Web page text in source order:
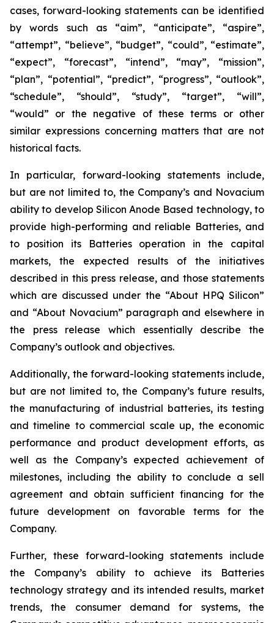
cases, forward-looking statements can be identified
by words such as “aim”, “anticipate”, “aspire”,
“attempt”, “believe”, “budget”, “could”, “estimate”,
“expect”, “forecast”, “intend”, “may”, “mission”,
“plan”, “potential”, “predict”, “progress”, “outlook”,
“schedule”, “should”, “study”, “target”, “will”,
“would” or the negative of these terms or other
similar expressions concerning matters that are not
historical facts.
In particular, forward-looking statements include,
but are not limited to, the Company’s and Novacium
ability to develop Silicon Anode Based technology, to
provide high-performing and reliable Batteries, and
to position its Batteries operation in the capital
markets, the expected results of the initiatives
described in this press release, and those statements
which are discussed under the “About HPQ Silicon”
and “About Novacium” paragraph and elsewhere in
the press release which essentially describe the
Company’s outlook and objectives.
Additionally, the forward-looking statements include,
but are not limited to, the Company’s future results,
the manufacturing of industrial batteries, its testing
and timeline to commercial scale up, the economic
performance and product development efforts, as
well as the Company’s expected achievement of
milestones, including the ability to conclude a sell
agreement and obtain sufficient financing for the
future development on favorable terms for the
Company.
Further, these forward-looking statements include
the Company’s ability to achieve its Batteries
technology strategy and its intended results, market
trends, the consumer demand for systems, the